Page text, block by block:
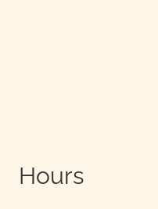
Hours